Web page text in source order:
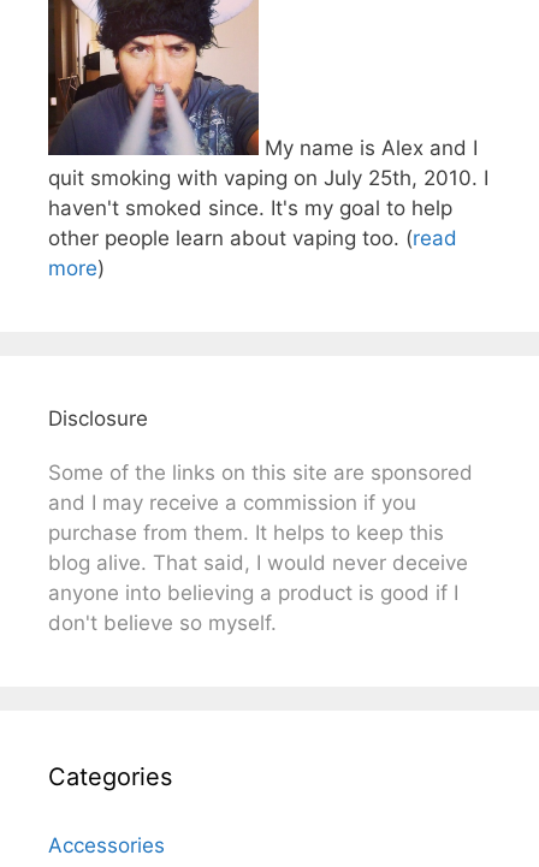
My name is Alex and I
quit smoking with vaping on July 25th, 2010. I
haven't smoked since. It's my goal to help
other people learn about vaping too. (read
more)
Disclosure
Some of the links on this site are sponsored
and I may receive a commission if you
purchase from them. It helps to keep this
blog alive. That said, I would never deceive
anyone into believing a product is good if I
don't believe so myself.
Categories
Accessories